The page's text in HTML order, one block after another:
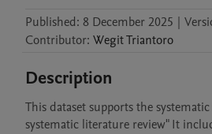
Published: 8 December 2025 |
Contributor: WegitTriantoro
Description
This dataset supports the
systematic literature review" It